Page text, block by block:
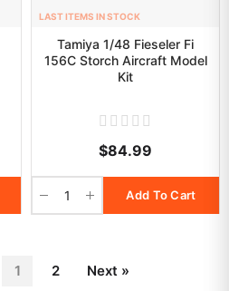
LAST ITEMS IN STOCK
Tamiya 1/48 Fieseler Fi
156C Storch Aircraft Model
Kit
$84.99
Add To Cart
1 2 Next »